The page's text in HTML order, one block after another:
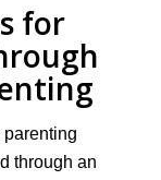
for
through an